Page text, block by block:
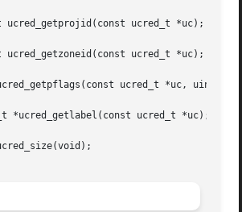
ucred_getprojid(const ucred_t *uc);
ucred_getzoneid(const ucred_t *uc);
ucred_t *uc, uint_t
*ucred_getlabel(const ucred_t *uc);